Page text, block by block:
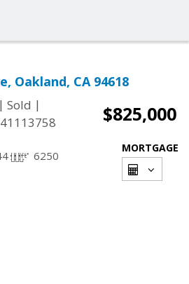
Oakland, CA 94618
| Sold |
$825,000
6250
MORTGAGE